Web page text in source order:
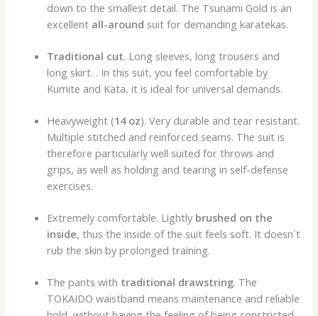
down to the smallest detail. The Tsunami Gold is an
excellent all-around suit for demanding karatekas.
Traditional cut. Long sleeves, long trousers and
long skirt. . In this suit, you feel comfortable by
Kumite and Kata, it is ideal for universal demands.
Heavyweight (14 oz). Very durable and tear resistant.
Multiple stitched and reinforced seams. The suit is
therefore particularly well suited for throws and
grips, as well as holding and tearing in self-defense
exercises.
Extremely comfortable. Lightly brushed on the
inside, thus the inside of the suit feels soft. It doesn´t
rub the skin by prolonged training.
The pants with traditional drawstring. The
TOKAIDO waistband means maintenance and reliable